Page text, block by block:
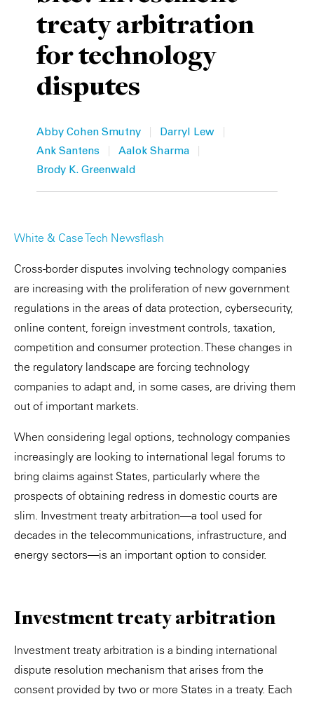
treaty arbitration
for technology
disputes
Abby Cohen Smutny | Darryl Lew |
Ank Santens | Aalok Sharma |
Brody K. Greenwald
White & Case Tech Newsflash
Cross-border disputes involving technology companies
are increasing with the proliferation of new government
regulations in the areas of data protection, cybersecurity,
online content, foreign investment controls, taxation,
competition and consumer protection. These changes in
the regulatory landscape are forcing technology
companies to adapt and, in some cases, are driving them
out of important markets.
When considering legal options, technology companies
increasingly are looking to international legal forums to
bring claims against States, particularly where the
prospects of obtaining redress in domestic courts are
slim. Investment treaty arbitration—a tool used for
decades in the telecommunications, infrastructure, and
energy sectors—is an important option to consider.
Investment treaty arbitration
Investment treaty arbitration is a binding international
dispute resolution mechanism that arises from the
consent provided by two or more States in a treaty. Each
Private Capital
Technology
Alerts
Case Studies
Events & Webinars
Resources & Tools
Story
Annuals
Perspective: 2025
2025 Responsible Business Review